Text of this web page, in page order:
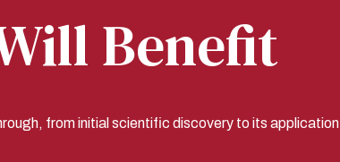
Benefit
from initial scientific discovery to its application